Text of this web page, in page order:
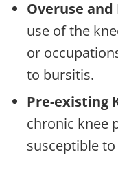
Overuse
use of the
or
to bursitis.
Pre-existing
chronic knee
susceptible